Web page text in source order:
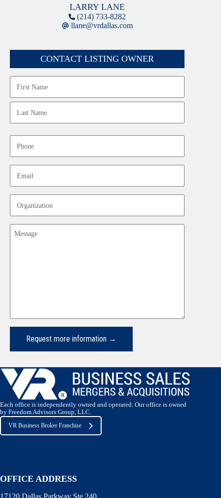
LARRY LANE
(214) 733-8282
llane@vrdallas.com
CONTACT LISTING OWNER
First
Each office is independently owned and operated. Our office is owned
by Freedom Advisors Group, LLC.
VR Business Broker Franchise
OFFICE ADDRESS
17120 Dallas Parkway Ste 240